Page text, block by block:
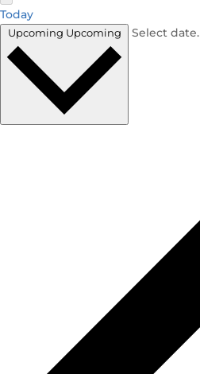
Today
Upcoming Upcoming Select date.